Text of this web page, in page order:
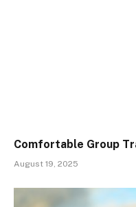
Comfortable Group
August 19, 2025